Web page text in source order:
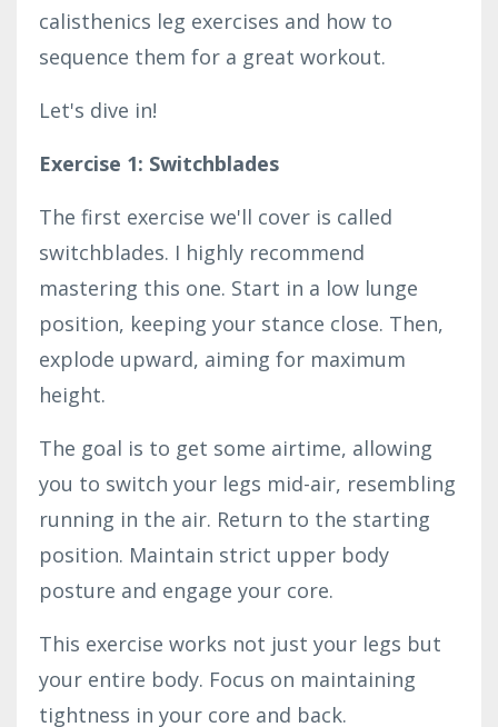
calisthenics leg exercises and how to
sequence them for a great workout.
Let's dive in!
Exercise 1: Switchblades
The first exercise we'll cover is called
switchblades. I highly recommend
mastering this one. Start in a low lunge
position, keeping your stance close. Then,
explode upward, aiming for maximum
height.
The goal is to get some airtime, allowing
you to switch your legs mid-air, resembling
running in the air. Return to the starting
position. Maintain strict upper body
posture and engage your core.
This exercise works not just your legs but
your entire body. Focus on maintaining
tightness in your core and back.